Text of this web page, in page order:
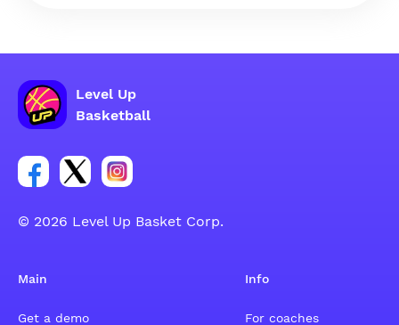
Level Up
Basketball
Link for Facebook account social group
Link for tweeter account social group
Link for instagram account social group
© 2026 Level Up Basket Corp.
Main
Get a demo
Info
For coaches